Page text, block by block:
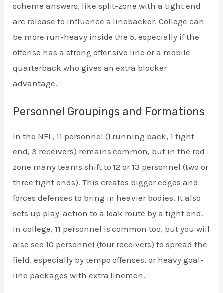
scheme answers, like split-zone with a tight end
arc release to influence a linebacker. College can
be more run-heavy inside the 5, especially if the
offense has a strong offensive line or a mobile
quarterback who gives an extra blocker
advantage.
Personnel Groupings and Formations
In the NFL, 11 personnel (1 running back, 1 tight
end, 3 receivers) remains common, but in the red
zone many teams shift to 12 or 13 personnel (two or
three tight ends). This creates bigger edges and
forces defenses to bring in heavier bodies. It also
sets up play-action to a leak route by a tight end.
In college, 11 personnel is common too, but you will
also see 10 personnel (four receivers) to spread the
field, especially by tempo offenses, or heavy goal-
line packages with extra linemen.